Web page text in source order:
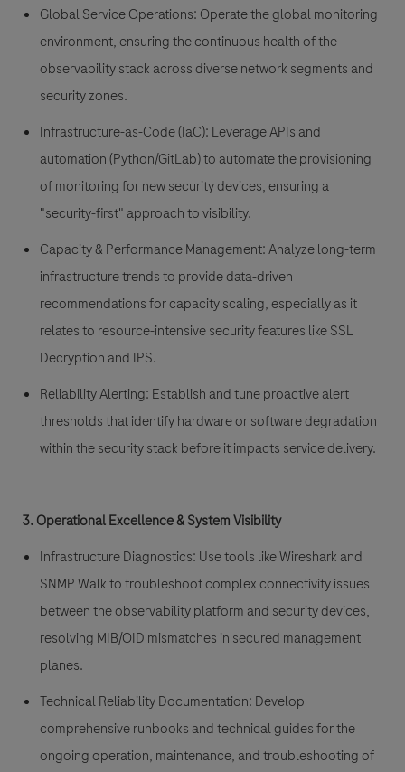
Global Service Operations: Operate the global monitoring
environment, ensuring the continuous health of the
observability stack across diverse network segments and
security zones.
Infrastructure-as-Code (IaC): Leverage APIs and
automation (Python/GitLab) to automate the provisioning
of monitoring for new security devices, ensuring a
"security-first" approach to visibility.
Capacity & Performance Management:Analyze long-term
infrastructure trends to provide data-driven
recommendations for capacity scaling, especially as it
relates to resource-intensive security features like SSL
Decryption and IPS.
Reliability Alerting: Establish and tune proactive alert
thresholds that identify hardware or software degradation
within the security stack before it impacts service delivery.
3. Operational Excellence & System Visibility
Infrastructure Diagnostics: Use tools like Wireshark and
SNMP Walk to troubleshoot complex connectivity issues
between the observability platform and security devices,
resolving MIB/OID mismatches in secured management
planes.
Technical Reliability Documentation: Develop
comprehensive runbooks and technical guides for the
ongoing operation, maintenance, and troubleshooting of